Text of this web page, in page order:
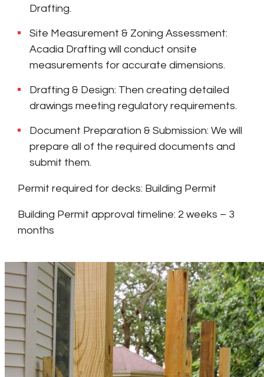
Drafting.
Site Measurement & Zoning Assessment:
Acadia Drafting will conduct onsite
measurements for accurate dimensions.
Drafting & Design: Then creating detailed
drawings meeting regulatory requirements.
Document Preparation & Submission: We will
prepare all of the required documents and
submit them.
Permit required for decks: Building Permit
Building Permit approval timeline: 2 weeks – 3
months